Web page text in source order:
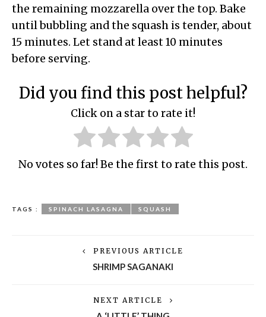
the remaining mozzarella over the top. Bake
until bubbling and the squash is tender, about
15 minutes. Let stand at least 10 minutes
before serving.
Did you find this post helpful?
Click on a star to rate it!
No votes so far! Be the first to rate this post.
TAGS : SPINACH LASAGNA SQUASH
PREVIOUS ARTICLE
SHRIMP SAGANAKI
NEXT ARTICLE